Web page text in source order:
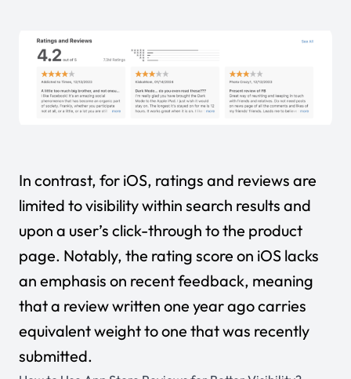
In contrast, for iOS, ratings and reviews are
limited to visibility within search results and
upon a user’s click-through to the product
page. Notably, the rating score on iOS lacks
an emphasis on recent feedback, meaning
that a review written one year ago carries
equivalent weight to one that was recently
submitted.